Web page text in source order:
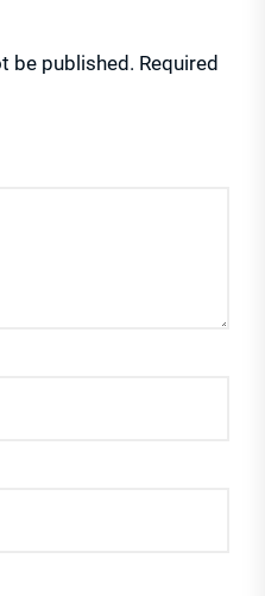
be published. Required